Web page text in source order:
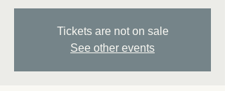
Tickets are not on sale
See other events